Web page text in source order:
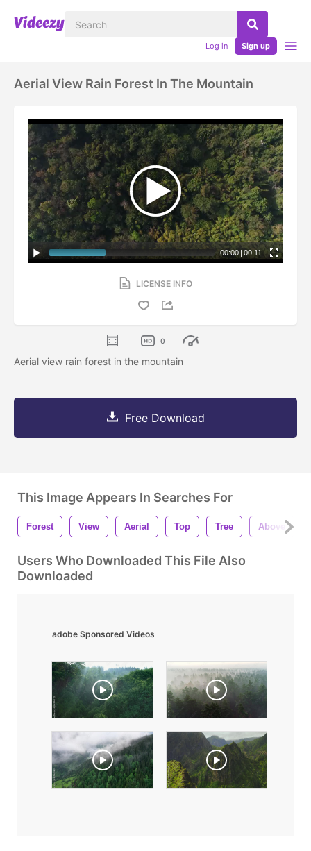
Log in Sign up
Aerial View Rain Forest In The Mountain
00:00 | 00:11
LICENSE INFO
0
Aerial view rain forest in the mountain
Free Download
This Image Appears In Searches For
Forest View Aerial Top Tree Above
Users Who Downloaded This File Also
Downloaded
adobe Sponsored Videos